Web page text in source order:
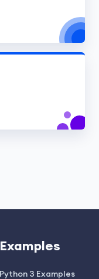
Examples
Python 3 Examples